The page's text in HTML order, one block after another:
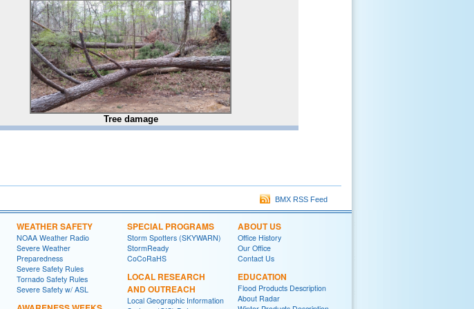
Tree damage
BMX RSS Feed
WEATHER SAFETY
NOAA Weather Radio
Severe Weather
Preparedness
Severe Safety Rules
Tornado Safety Rules
Severe Safety w/ ASL
SPECIAL PROGRAMS
Storm Spotters (SKYWARN)
StormReady
CoCoRaHS
LOCAL RESEARCH
AND OUTREACH
Local Geographic Information
ABOUT US
Office History
Our Office
Contact Us
EDUCATION
Flood Products Description
About Radar